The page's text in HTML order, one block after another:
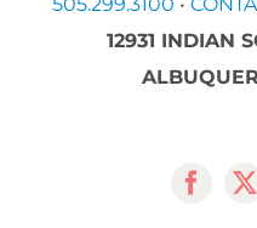
12931 INDIAN